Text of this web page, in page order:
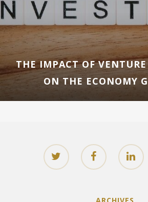
THE IMPACT OF
ON THE ECONOMY